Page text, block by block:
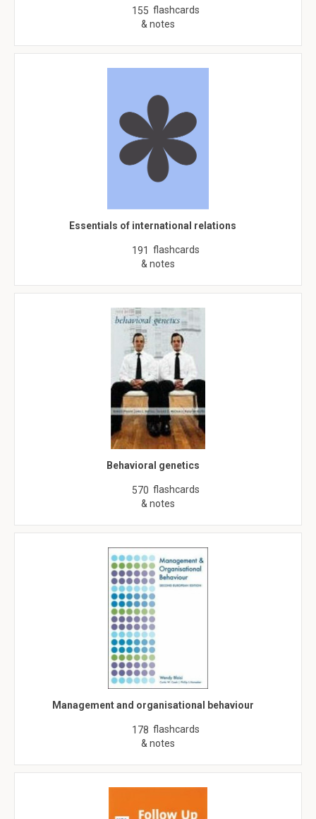
155 flashcards
& notes
Essentials of international relations
191 flashcards
& notes
Behavioral genetics
570 flashcards
& notes
Management and organisational behaviour
178 flashcards
& notes